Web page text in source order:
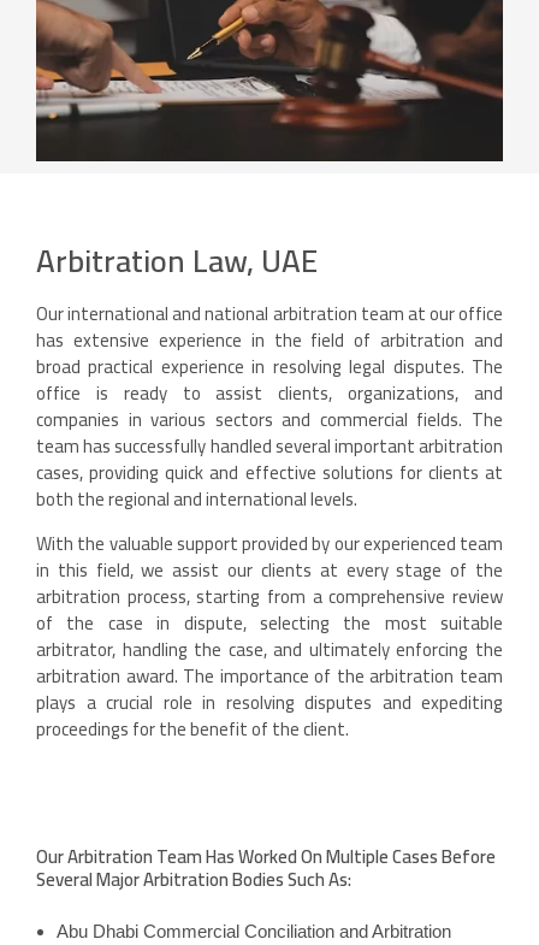
Arbitration Law, UAE
Our international and national arbitration team at our office
has extensive experience in the field of arbitration and
broad practical experience in resolving legal disputes. The
office is ready to assist clients, organizations, and
companies in various sectors and commercial fields. The
team has successfully handled several important arbitration
cases, providing quick and effective solutions for clients at
both the regional and international levels.
With the valuable support provided by our experienced team
in this field, we assist our clients at every stage of the
arbitration process, starting from a comprehensive review
of the case in dispute, selecting the most suitable
arbitrator, handling the case, and ultimately enforcing the
arbitration award. The importance of the arbitration team
plays a crucial role in resolving disputes and expediting
proceedings for the benefit of the client.
Our Arbitration Team Has Worked On Multiple Cases Before
Several Major Arbitration Bodies Such As:
Abu Dhabi Commercial Conciliation and Arbitration